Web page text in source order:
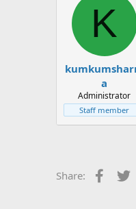
a
e
r
K
a
Administrator
Staff member
Share: